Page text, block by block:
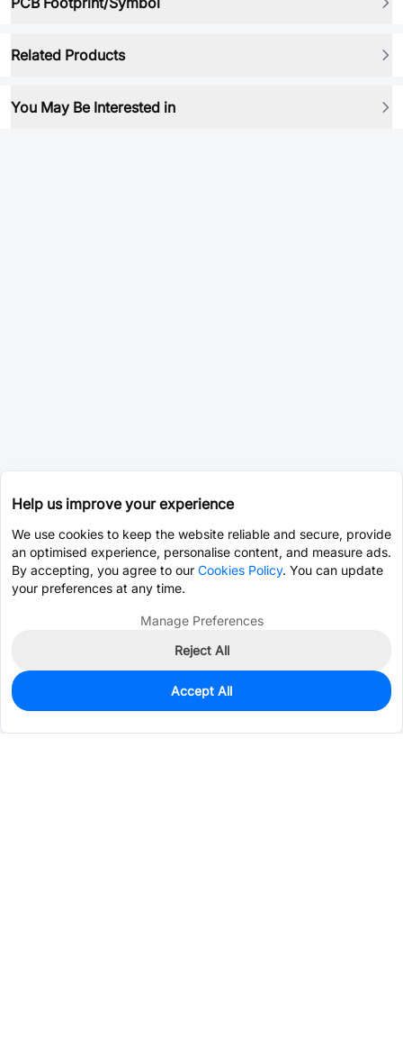
Related Products
You May Be Interested in
0
$25.7892
Help us improve your experience
We use cookies to keep the website reliable and secure, provide
an optimised experience, personalise content, and measure ads.
By accepting, you agree to our Cookies Policy. You can update
your preferences at any time.
Manage Preferences
Reject All
Accept All